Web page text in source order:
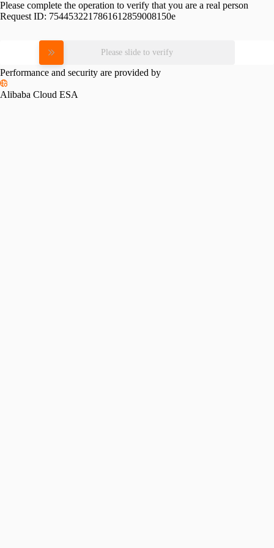
Please complete the operation to verify that you are a real person
Request ID: 7544532217861612859008150e
Please slide to verify
Performance and security are provided by
Alibaba Cloud ESA